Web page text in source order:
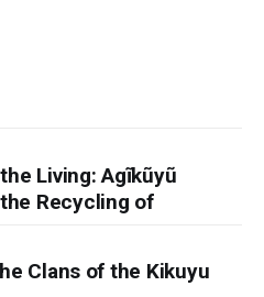
of the Ancient
Living: Agĩkũyũ
Recycling of
Clans of the Kikuyu